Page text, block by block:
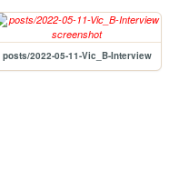
posts/2022-05-11-Vic_B-Interview